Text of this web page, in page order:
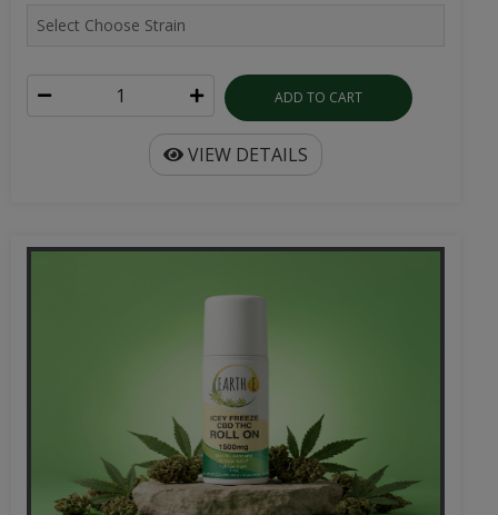
ADD TO CART
VIEW DETAILS